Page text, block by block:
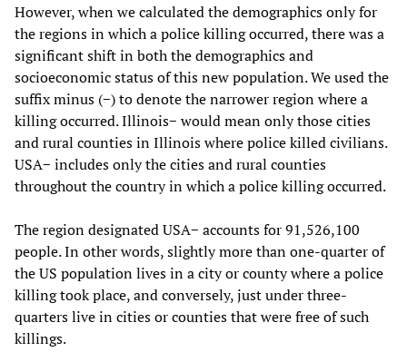
However, when we calculated the demographics only for
the regions in which a police killing occurred, there was a
significant shift in both the demographics and
socioeconomic status of this new population. We used the
suffix minus (−) to denote the narrower region where a
killing occurred. Illinois− would mean only those cities
and rural counties in Illinois where police killed civilians.
USA− includes only the cities and rural counties
throughout the country in which a police killing occurred.
The region designated USA− accounts for 91,526,100
people. In other words, slightly more than one-quarter of
the US population lives in a city or county where a police
killing took place, and conversely, just under three-
quarters live in cities or counties that were free of such
killings.